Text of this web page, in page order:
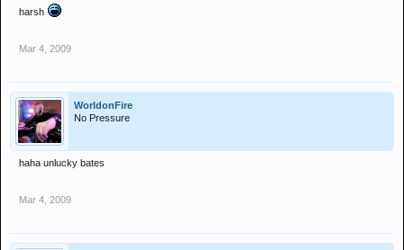
harsh
Mar 4, 2009
WorldonFire
No Pressure
haha unlucky bates
Mar 4, 2009